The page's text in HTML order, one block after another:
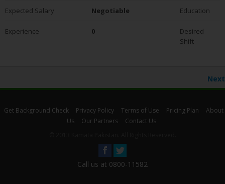
Expected Salary Negotiable Education
Experience 0
Desired
Shift
Next
Get Background Check Privacy Policy Terms of Use Pricing Plan
About
Us
Our Partners
Contact Us
Call us at 0800-11582